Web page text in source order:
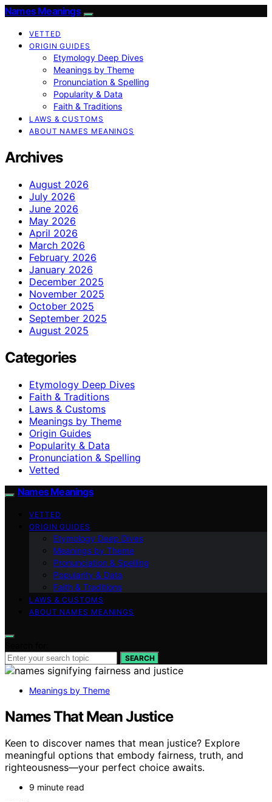
Names Meanings
VETTED
ORIGIN GUIDES
Etymology Deep Dives
Meanings by Theme
Pronunciation & Spelling
Popularity & Data
Faith & Traditions
LAWS & CUSTOMS
ABOUT NAMES MEANINGS
Archives
August 2026
July 2026
June 2026
May 2026
April 2026
March 2026
February 2026
January 2026
December 2025
November 2025
October 2025
September 2025
August 2025
Categories
Etymology Deep Dives
Faith & Traditions
Laws & Customs
Meanings by Theme
Origin Guides
Popularity & Data
Pronunciation & Spelling
Vetted
Names Meanings
VETTED
ORIGIN GUIDES
Etymology Deep Dives
Meanings by Theme
Pronunciation & Spelling
Popularity & Data
Faith & Traditions
LAWS & CUSTOMS
ABOUT NAMES MEANINGS
SEARCH
Meanings by Theme
Names That Mean Justice
Keen to discover names that mean justice? Explore
meaningful options that embody fairness, truth, and
righteousness—your perfect choice awaits.
9 minute read